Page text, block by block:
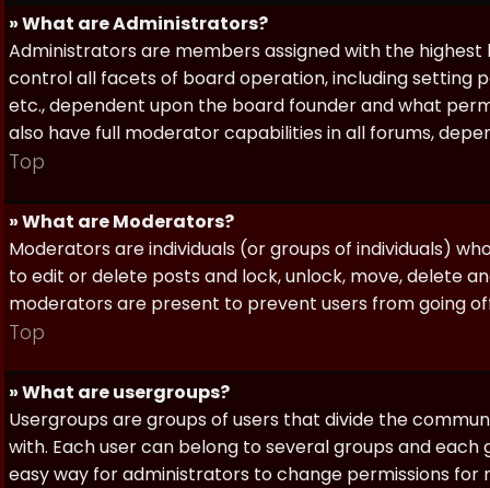
» What are Administrators?
Administrators are members assigned with the
control all facets of board operation, including setting
etc., dependent upon the board founder and what
also have full moderator capabilities in all forums,
Top
» What are Moderators?
Moderators are individuals (or groups of individuals)
to edit or delete posts and lock, unlock, move, delete
moderators are present to prevent users from going
Top
» What are usergroups?
Usergroups are groups of users that divide the
with. Each user can belong to several groups and each
easy way for administrators to change permissions